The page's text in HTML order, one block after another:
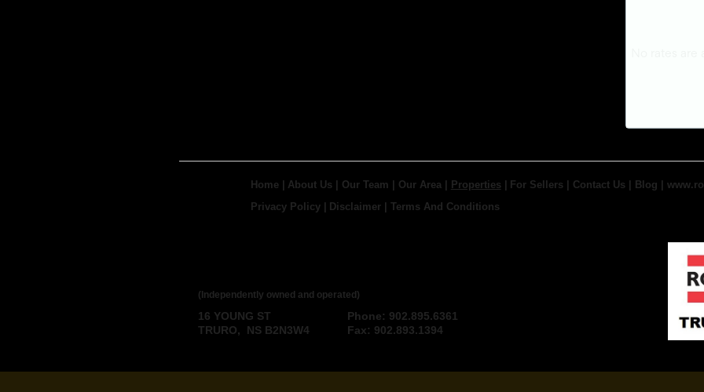
Home | About Us | Our Team | Our Area | Properties | For Sellers | Contact Us | Blog |
Privacy Policy
Disclaimer Terms And Conditions
(Independently owned and operated)
16 YOUNG ST
TRURO, NS B2N3W4
Phone: 902.895.6361
Fax: 902.893.1394